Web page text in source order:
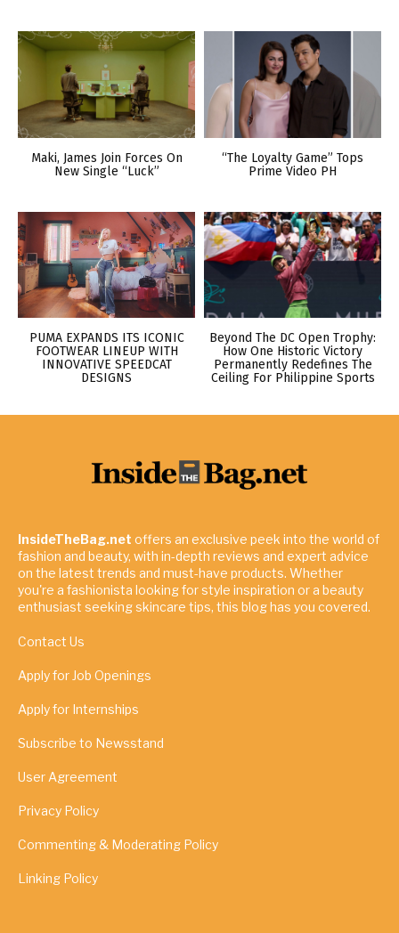
Maki, James Join Forces On
New Single “Luck”
“The Loyalty Game” Tops
Prime Video PH
PUMA EXPANDS ITS ICONIC
FOOTWEAR LINEUP WITH
INNOVATIVE SPEEDCAT
DESIGNS
Beyond The DC Open Trophy:
How One Historic Victory
Permanently Redefines The
Ceiling For Philippine Sports
InsideTheBag.net offers an exclusive peek into the world of
fashion and beauty, with in-depth reviews and expert advice
on the latest trends and must-have products. Whether
you're a fashionista looking for style inspiration or a beauty
enthusiast seeking skincare tips, this blog has you covered.
Contact Us
Apply for Job Openings
Apply for Internships
Subscribe to Newsstand
User Agreement
Privacy Policy
Commenting & Moderating Policy
Linking Policy